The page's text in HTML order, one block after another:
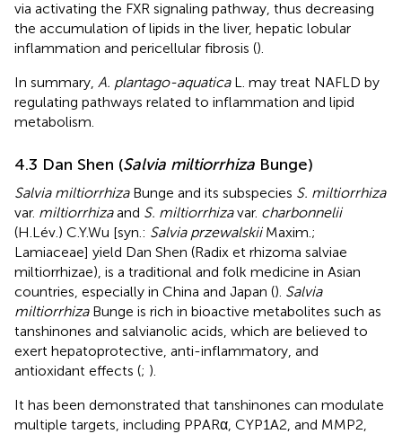
via activating the FXR signaling pathway, thus decreasing
the accumulation of lipids in the liver, hepatic lobular
inflammation and pericellular fibrosis ().
In summary, A. plantago-aquaticaL. may treat NAFLD by
regulating pathways related to inflammation and lipid
metabolism.
4.3 Dan Shen (Salvia miltiorrhiza Bunge)
Salvia miltiorrhizaBunge and its subspecies S. miltiorrhiza
var. miltiorrhizaand S. miltiorrhizavar. charbonnelii
(H.Lév.) C.Y.Wu [syn.: Salvia przewalskiiMaxim.;
Lamiaceae] yield Dan Shen (Radix et rhizoma salviae
miltiorrhizae), is a traditional and folk medicine in Asian
countries, especially in China and Japan (). Salvia
miltiorrhizaBunge is rich in bioactive metabolites such as
tanshinones and salvianolic acids, which are believed to
exert hepatoprotective, anti-inflammatory, and
antioxidant effects (; ).
It has been demonstrated that tanshinones can modulate
multiple targets, including PPARα, CYP1A2, and MMP2,